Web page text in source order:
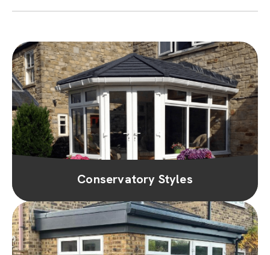
Conservatory Styles